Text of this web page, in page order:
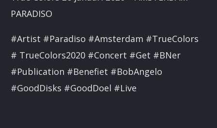
PARADISO
#Artist #Paradiso #Amsterdam #TrueColors
# TrueColors2020 #Concert #Get #BNer
#Publication #Benefiet #BobAngelo
#GoodDisks #GoodDoel #Live